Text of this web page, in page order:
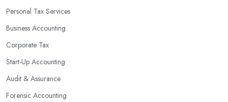
Personal Tax Services
Business Accounting
Corporate Tax
Start-Up Accounting
Audit & Assurance
Forensic Accounting